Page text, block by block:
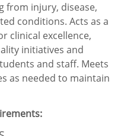
from injury, disease,
conditions. Acts as a
clinical excellence,
initiatives and
and staff. Meets
as needed to maintain